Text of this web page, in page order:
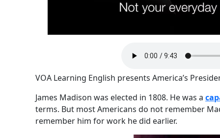
VOA Learning English presents America’s
James Madison was elected in 1808. He was a
terms. But most Americans do not remember
remember him for work he did earlier.